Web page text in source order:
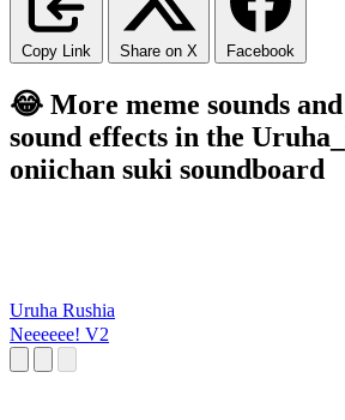
Copy Link Share on X Facebook
😂 More meme sounds
sound effects in the
oniichan suki soundboard
Uruha Rushia
Neeeeee! V2